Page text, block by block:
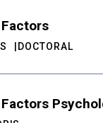
DOCTORAL